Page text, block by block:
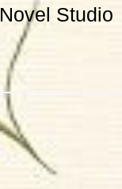
Novel Studio